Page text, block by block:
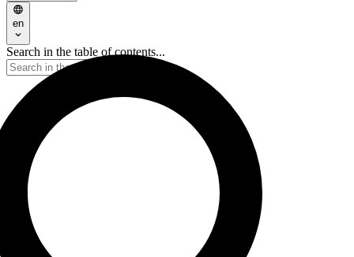
en
Search in the table of contents...